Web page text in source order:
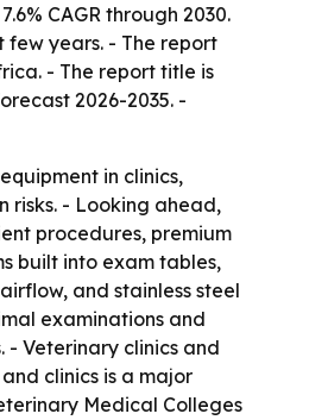
CAGR through 2030.
years. - The report
- The report title is
2026-2035. -
in clinics,
risks. - Looking ahead,
procedures, premium
built into exam tables,
and stainless steel
examinations and
Veterinary clinics and
clinics is a major
Medical Colleges